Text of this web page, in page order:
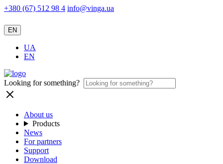
+380 (67) 512 98 4 info@vinga.ua
EN
UA
EN
Looking for something?
About us
Products
News
For partners
Support
Download